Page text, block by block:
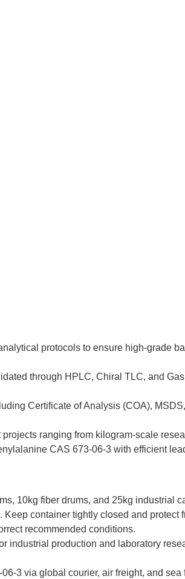
protocols to ensure high-grade
through HPLC, Chiral TLC, and
Certificate of Analysis (COA),
ranging from kilogram-scale
CAS 673-06-3 with efficient
10kg fiber drums, and 25kg industrial
container tightly closed and protect
recommended conditions.
industrial production and laboratory
3 via global courier, air freight, and sea